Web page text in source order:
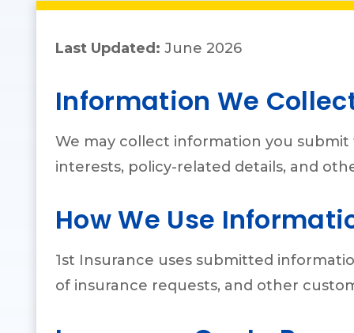
Last Updated: June 2026
Information We
We may collect information you
interests, policy-related details, and
How We Use
1st Insurance uses submitted
of insurance requests, and other